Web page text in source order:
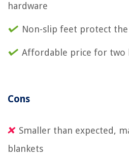
hardware
Non-slip feet protect
Affordable price for two
Cons
Smaller than expected,
blankets